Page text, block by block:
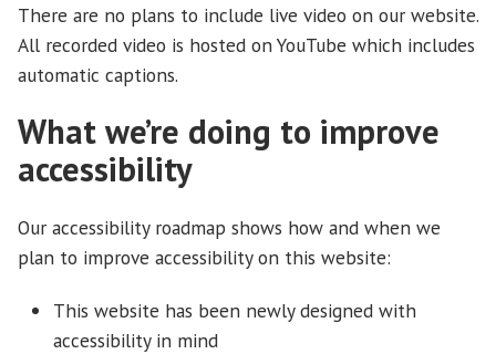
There are no plans to include live video on our website.
All recorded video is hosted on YouTube which includes
automatic captions.
What we’re doing to improve
accessibility
Our accessibility roadmap shows how and when we
plan to improve accessibility on this website:
This website has been newly designed with
accessibility in mind